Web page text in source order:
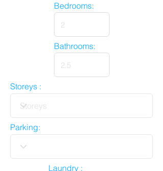
Bedrooms:
Bathrooms:
Storeys :
Parking:
Laundry :